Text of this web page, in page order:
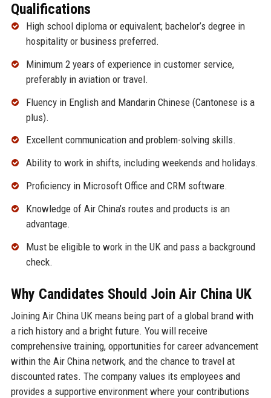
Qualifications
High school diploma or equivalent; bachelor’s degree in
hospitality or business preferred.
Minimum 2 years of experience in customer service,
preferably in aviation or travel.
Fluency in English and Mandarin Chinese (Cantonese is a
plus).
Excellent communication and problem-solving skills.
Ability to work in shifts, including weekends and holidays.
Proficiency in Microsoft Office and CRM software.
Knowledge of Air China’s routes and products is an
advantage.
Must be eligible to work in the UK and pass a background
check.
Why Candidates Should Join Air China UK
Joining Air China UK means being part of a global brand with
a rich history and a bright future. You will receive
comprehensive training, opportunities for career advancement
within the Air China network, and the chance to travel at
discounted rates. The company values its employees and
provides a supportive environment where your contributions